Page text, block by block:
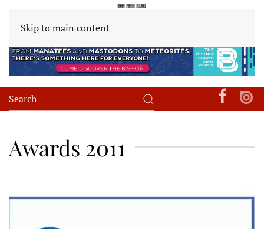
Skip to main content
Awards 2011